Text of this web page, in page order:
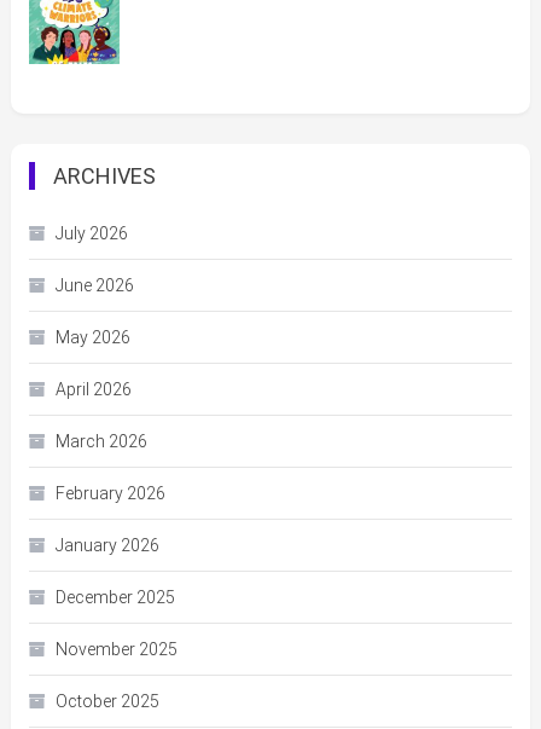
ARCHIVES
July 2026
June 2026
May 2026
April 2026
March 2026
February 2026
January 2026
December 2025
November 2025
October 2025